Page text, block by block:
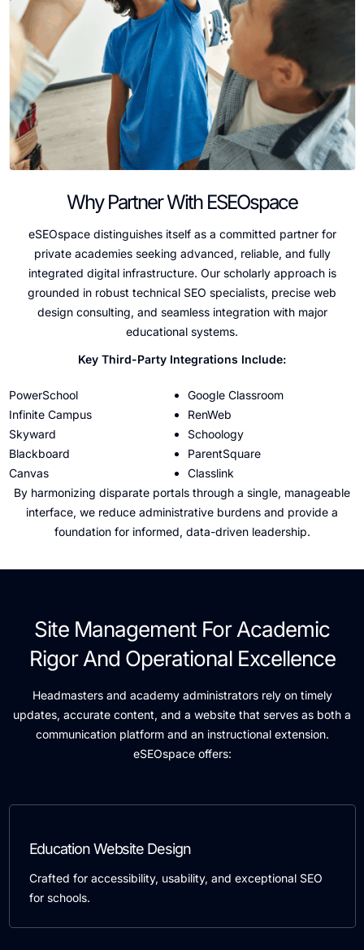
Why Partner With ESEOspace
eSEOspace distinguishes itself as a committed partner for
private academies seeking advanced, reliable, and fully
integrated digital infrastructure. Our scholarly approach is
grounded in robust technical SEO specialists, precise web
design consulting, and seamless integration with major
educational systems.
Key Third-Party Integrations Include:
PowerSchool
Infinite Campus
Skyward
Blackboard
Canvas
Google Classroom
RenWeb
Schoology
ParentSquare
Classlink
By harmonizing disparate portals through a single, manageable
interface, we reduce administrative burdens and provide a
foundation for informed, data-driven leadership.
Site Management For Academic
Rigor And Operational Excellence
Headmasters and academy administrators rely on timely
updates, accurate content, and a website that serves as both a
communication platform and an instructional extension.
eSEOspace offers:
Education Website Design
Crafted for accessibility, usability, and exceptional SEO
for schools.